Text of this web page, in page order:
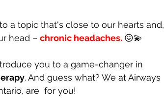
a topic that's close to our hearts and,
head – chronic headaches. 😖💫
you to a game-changer in
. And guess what? We at Airways
are  for you!